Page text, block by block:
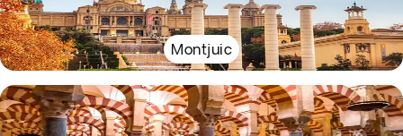
Montjuic